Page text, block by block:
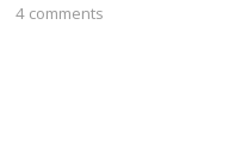
4 comments